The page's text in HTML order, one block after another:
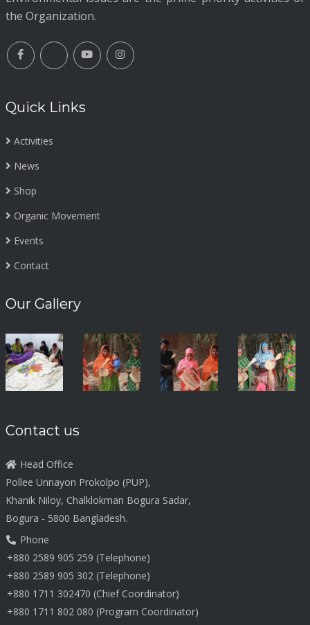
the Organization.
Quick Links
Activities
News
Shop
Organic Movement
Events
Contact
Our Gallery
Contact us
Head Office
Pollee Unnayon Prokolpo (PUP),
Khanik Niloy, Chalklokman Bogura Sadar,
Bogura - 5800 Bangladesh.
Phone
+880 2589 905 259 (Telephone)
+880 2589 905 302 (Telephone)
+880 1711 302470 (Chief Coordinator)
+880 1711 802 080 (Program Coordinator)